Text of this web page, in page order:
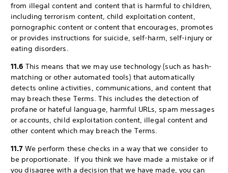
from illegal content and content that is harmful to children,
including terrorism content, child exploitation content,
pornographic content or content that encourages, promotes
or provides instructions for suicide, self-harm, self-injury or
eating disorders.
11.6 This means that we may use technology (such as hash-
matching or other automated tools) that automatically
detects online activities, communications, and content that
may breach these Terms. This includes the detection of
profane or hateful language, harmful URLs, spam messages
or accounts, child exploitation content, illegal content and
other content which may breach the Terms.
11.7 We perform these checks in a way that we consider to
be proportionate. If you think we have made a mistake or if
you disagree with a decision that we have made, you can